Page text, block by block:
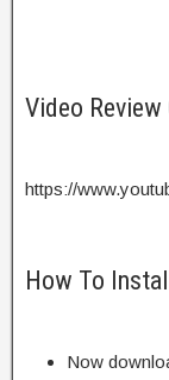
Video
https://
How To
Now